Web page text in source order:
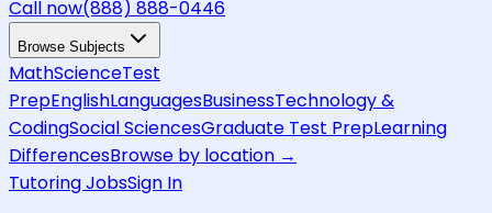
Call now(888) 888-0446
Browse Subjects
MathScienceTest
PrepEnglishLanguagesBusinessTechnology &
CodingSocial SciencesGraduate Test PrepLearning
DifferencesBrowse by location →
Tutoring JobsSign In